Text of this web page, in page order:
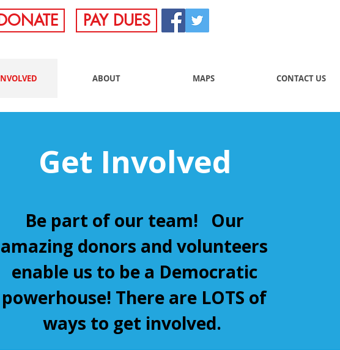
PAY DUES
ABOUT MAPS CONTACT US
Get Involved
Be part of our team! Our
amazing donors and volunteers
enable us to be a Democratic
powerhouse! There are LOTS of
ways to get involved.